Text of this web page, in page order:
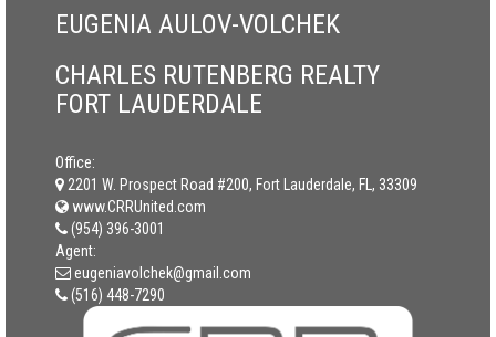
EUGENIA AULOV-VOLCHEK
CHARLES RUTENBERG REALTY
FORT LAUDERDALE
Office:
2201 W. Prospect Road #200, Fort Lauderdale, FL, 33309
www.CRRUnited.com
(954) 396-3001
Agent:
eugeniavolchek@gmail.com
(516) 448-7290